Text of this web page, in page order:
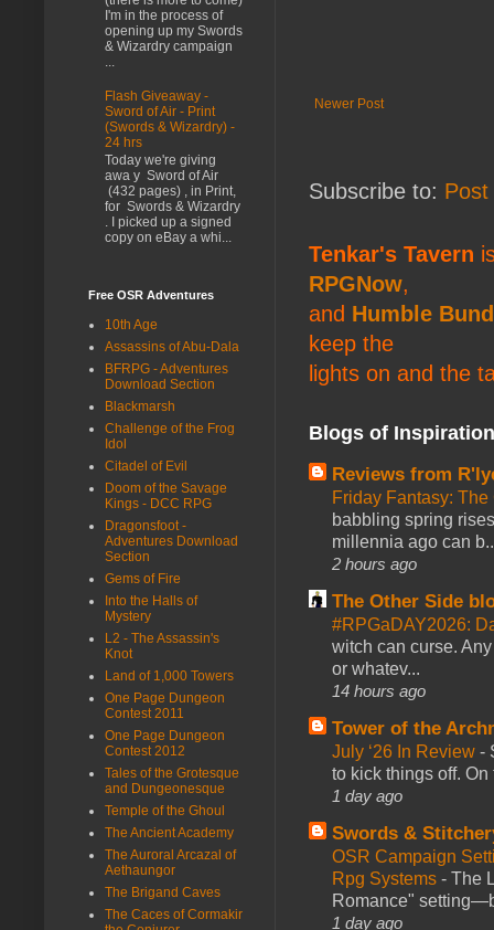
Newer Post
Subscribe to:
Tenkar's Tavern
RPGNow,
and Humble
keep the
lights on and the
Blogs of
Reviews from
Friday Fantasy: The
babbling spring
millennia ago can
2 hours ago
The Other Side
#RPGaDAY2026:
witch can curse.
or whatev...
14 hours ago
Tower of the
July ‘26 In Review -
to kick things off.
1 day ago
Swords &
OSR Campaign
Rpg Systems - The
Romance"
1 day ago
I'm in the process of
opening up my Swords
& Wizardry campaign
...
Flash Giveaway -
Sword of Air - Print
(Swords & Wizardry) -
24 hrs
Today we're giving
awa y Sword of Air
(432 pages) , in Print,
for Swords & Wizardry
. I picked up a signed
copy on eBay a whi...
Free OSR Adventures
10th Age
Assassins of Abu-Dala
BFRPG - Adventures
Download Section
Blackmarsh
Challenge of the Frog
Idol
Citadel of Evil
Doom of the Savage
Kings - DCC RPG
Dragonsfoot -
Adventures Download
Section
Gems of Fire
Into the Halls of
Mystery
L2 - The Assassin's
Knot
Land of 1,000 Towers
One Page Dungeon
Contest 2011
One Page Dungeon
Contest 2012
Tales of the Grotesque
and Dungeonesque
Temple of the Ghoul
The Ancient Academy
The Auroral Arcazal of
Aethaungor
The Brigand Caves
The Caces of Cormakir